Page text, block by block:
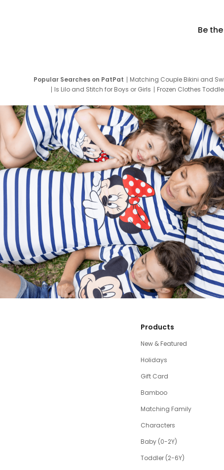
Be
Popular Searches on PatPat Matching Couple Bikini and
Is Lilo and Stitch for Boys or Girls
Frozen Clothes
Products
New & Featured
Holidays
Gift Card
Bamboo
Matching Family
Characters
Baby (0-2Y)
Toddler (2-6Y)